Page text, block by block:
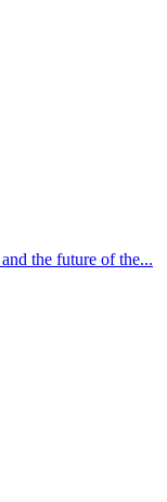
the future of the...